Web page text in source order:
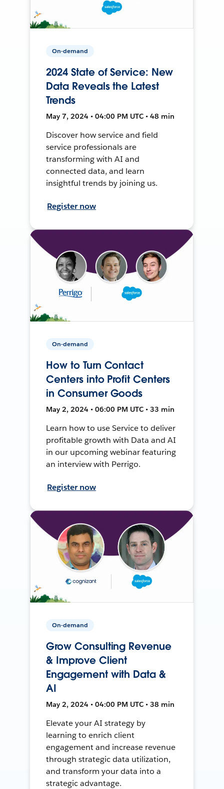
On-demand
2024 State of Service: New
Data Reveals the Latest
Trends
May 7, 2024 • 04:00 PM UTC • 48 min
Discover how service and field
service professionals are
transforming with AI and
connected data, and learn
insightful trends by joining us.
Register now
On-demand
How to Turn Contact
Centers into Profit Centers
in Consumer Goods
May 2, 2024 • 06:00 PM UTC • 33 min
Learn how to use Service to deliver
profitable growth with Data and AI
in our upcoming webinar featuring
an interview with Perrigo.
Register now
On-demand
Grow Consulting Revenue
& Improve Client
Engagement with Data &
AI
May 2, 2024 • 04:00 PM UTC • 38 min
Elevate your AI strategy by
learning to enrich client
engagement and increase revenue
through strategic data utilization,
and transform your data into a
strategic advantage.